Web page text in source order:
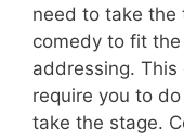
need to take the
comedy to fit the
addressing. This
require you to
take the stage.